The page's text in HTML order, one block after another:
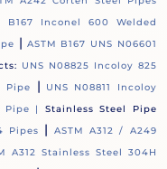
B167 Inconel 600 Welded
| ASTM B167 UNS N06601
UNS N08825 Incoloy 825
Pipe |
UNS N08811 Incoloy
Pipe | Stainless Steel Pipe
Pipes |
ASTM A312 / A249
A312 Stainless Steel 304H